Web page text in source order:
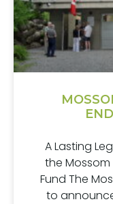
A Lasting
the
Fund The
to